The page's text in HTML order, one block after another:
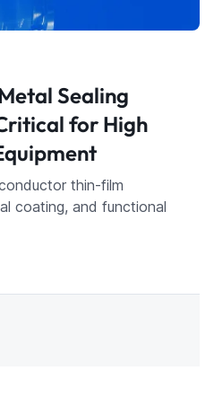
Sealing
for High
thin-film
coating, and functional